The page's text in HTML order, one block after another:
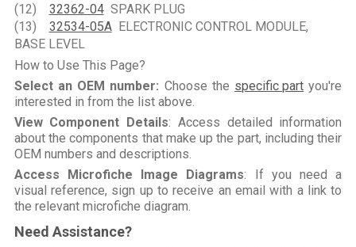
(12) 32362-04SPARK PLUG
(13) 32534-05AELECTRONIC CONTROL MODULE,
BASE LEVEL
How to Use This Page?
Select an OEM number: Choose the specific part you're
interested in from the list above.
View Component Details: Access detailed information
about the components that make up the part, including their
OEM numbers and descriptions.
Access Microfiche Image Diagrams: If you need a
visual reference, sign up to receive an email with a link to
the relevant microfiche diagram.
Need Assistance?